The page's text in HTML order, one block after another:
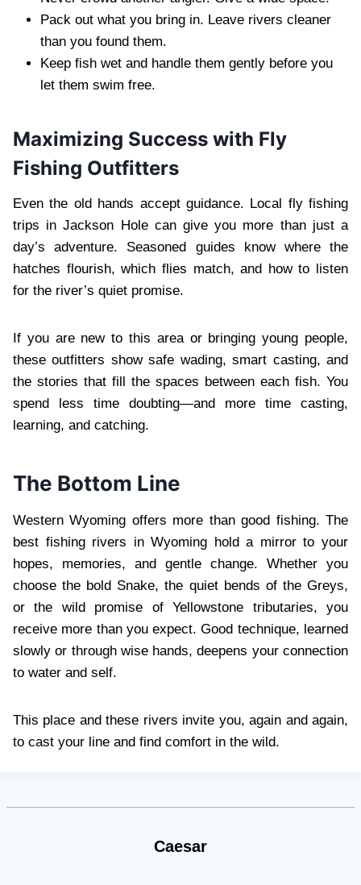
Pack out what you bring in. Leave rivers cleaner
than you found them.
Keep fish wet and handle them gently before you
let them swim free.
Maximizing Success with Fly
Fishing Outfitters
Even the old hands accept guidance. Local fly fishing
trips in Jackson Hole can give you more than just a
day’s adventure. Seasoned guides know where the
hatches flourish, which flies match, and how to listen
for the river’s quiet promise.
If you are new to this area or bringing young people,
these outfitters show safe wading, smart casting, and
the stories that fill the spaces between each fish. You
spend less time doubting—and more time casting,
learning, and catching.
The Bottom Line
Western Wyoming offers more than good fishing. The
best fishing rivers in Wyoming hold a mirror to your
hopes, memories, and gentle change. Whether you
choose the bold Snake, the quiet bends of the Greys,
or the wild promise of Yellowstone tributaries, you
receive more than you expect. Good technique, learned
slowly or through wise hands, deepens your connection
to water and self.
This place and these rivers invite you, again and again,
to cast your line and find comfort in the wild.
Caesar